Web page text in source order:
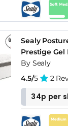
Sealy
Prestige Gel
By Sealy
4.5/5 2
34p per